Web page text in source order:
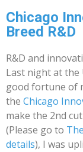
Chicago
Breed R&D
R&D and
Last night at the
good fortune of
the Chicago
make the 2nd
(Please go to
details), I was